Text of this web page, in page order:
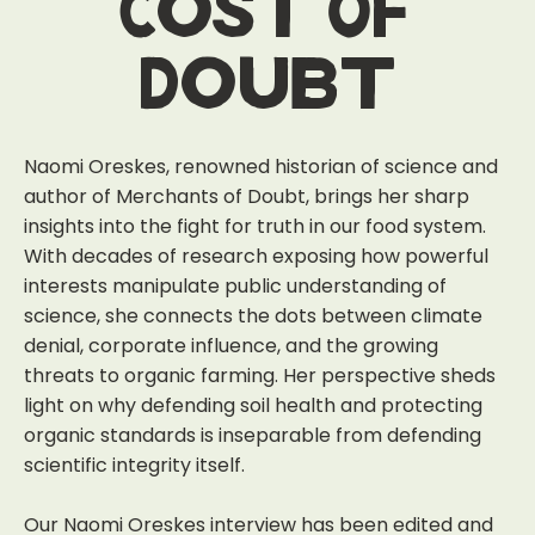
Cost Of
Doubt
Naomi Oreskes, renowned historian of science and
author of Merchants of Doubt, brings her sharp
insights into the fight for truth in our food system.
With decades of research exposing how powerful
interests manipulate public understanding of
science, she connects the dots between climate
denial, corporate influence, and the growing
threats to organic farming. Her perspective sheds
light on why defending soil health and protecting
organic standards is inseparable from defending
scientific integrity itself.
Our Naomi Oreskes interview has been edited and